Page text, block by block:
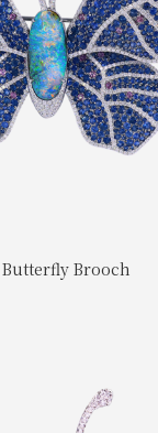
Brooch